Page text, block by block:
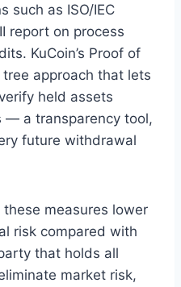
such as ISO/IEC
report on process
KuCoin’s Proof of
approach that lets
held assets
— a transparency tool,
future withdrawal
measures lower
risk compared with
that holds all
market risk,